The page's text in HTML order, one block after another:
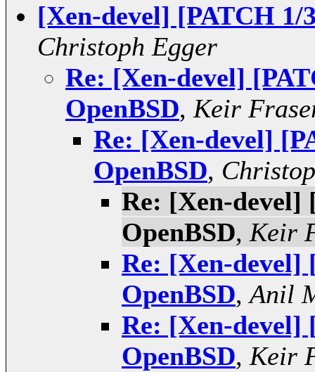
[Xen-devel] [PATCH
Christoph Egger
Re: [Xen-devel]
OpenBSD, Keir
Re: [Xen-devel]
OpenBSD,
Re: [Xen-devel]
OpenBSD, Keir
Re: [Xen-devel]
OpenBSD,Anil
Re: [Xen-devel]
OpenBSD, Keir